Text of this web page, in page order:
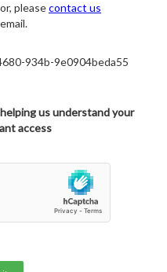
pleasecontact us
934b-9e0904beda55
us understand your
access